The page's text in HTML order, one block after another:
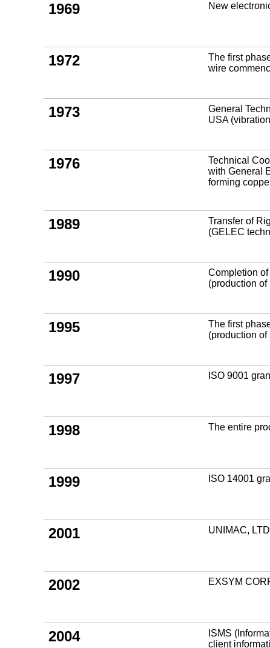
1969 New
1972
The first
wire
1973
General
USA
1976
Technical
with General
forming
1989
Transfer of
(GELEC
1990
Completion
(production
1995
The first
(production
1997 ISO 9001
1998 The entire
1999 ISO 14001
2001 UNIMAC,
2002 EXSYM
2004
ISMS
client